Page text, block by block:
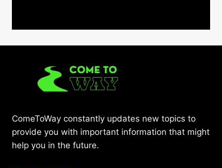
ComeToWay constantly updates new topics to
provide you with important information that might
help you in the future.